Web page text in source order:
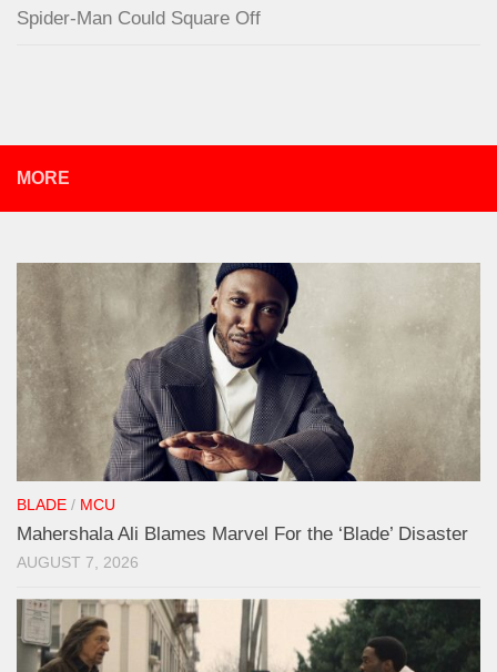
Spider-Man Could Square Off
MORE
BLADE / MCU
Mahershala Ali Blames Marvel For the ‘Blade’ Disaster
AUGUST 7, 2026